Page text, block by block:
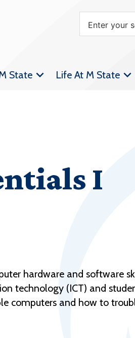
State Life At M State
I
hardware and software
technology (ICT) and
computers and how to